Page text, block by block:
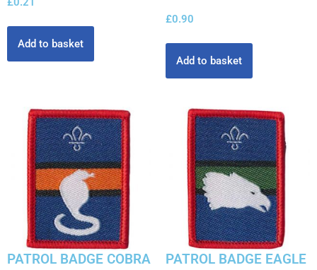
Add to basket
£0.90
Add to basket
PATROL BADGE COBRA PATROL BADGE EAGLE